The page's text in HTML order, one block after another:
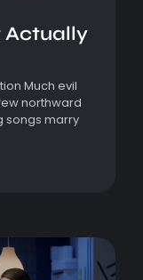
Actually
Much evil
northward
songs marry